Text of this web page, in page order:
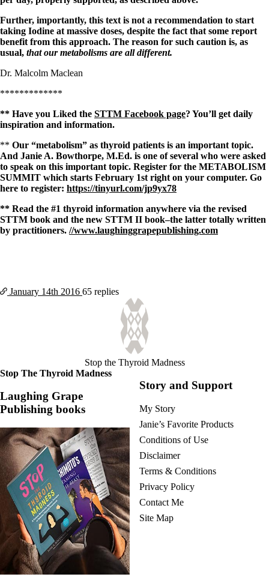
Further, importantly, this text is not a recommendation to start
taking Iodine at massive doses, despite the fact that some report
benefit from this approach. The reason for such caution is, as
usual, that our metabolisms are all different.
Dr. Malcolm Maclean
*************
** Have you Liked the STTM Facebook page? You’ll get daily
inspiration and information.
** Our “metabolism” as thyroid patients is an important topic.
And Janie A. Bowthorpe, M.Ed. is one of several who were asked
to speak on this important topic. Register for the METABOLISM
SUMMIT which starts February 1st right on your computer. Go
here to register: https://tinyurl.com/jp9yx78
** Read the #1 thyroid information anywhere via the revised
STTM book and the new STTM II book–the latter totally written
by practitioners. //www.laughinggrapepublishing.com
January 14th 2016 65 replies
Stop the Thyroid Madness
Stop The Thyroid Madness
Laughing Grape
Publishing books
Story and Support
My Story
Janie’s Favorite Products
Conditions of Use
Disclaimer
Terms & Conditions
Privacy Policy
Contact Me
Site Map